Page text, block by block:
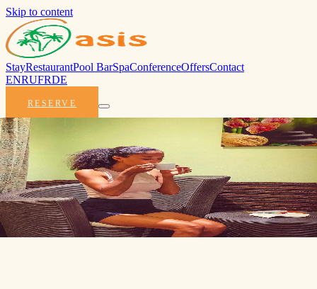
Skip to content
StayRestaurantPool BarSpaConferenceOffersContact
ENRUFRDE
RESERVE
Best Price Guarantee